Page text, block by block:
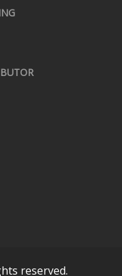
reserved.